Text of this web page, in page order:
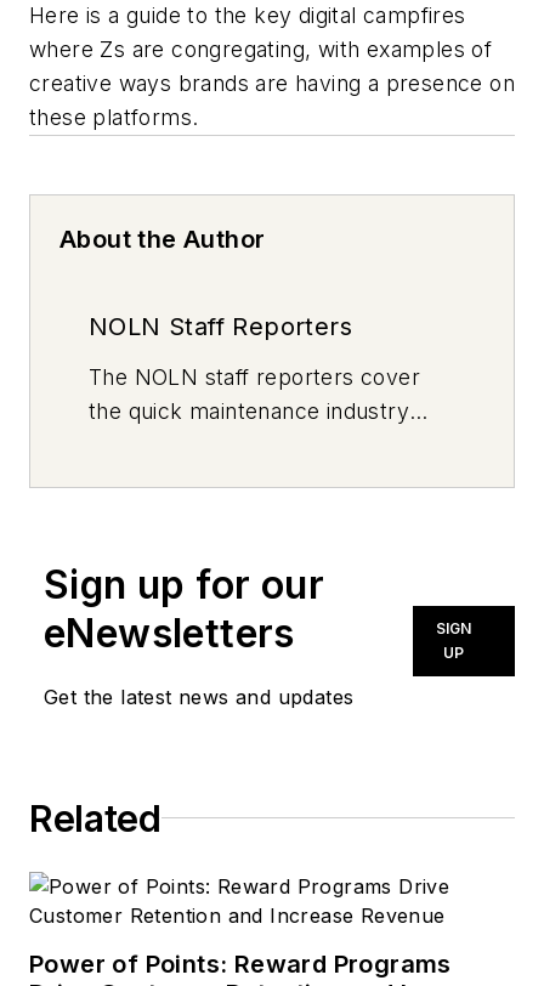
Here is a guide to the key digital campfires
where Zs are congregating, with examples of
creative ways brands are having a presence on
these platforms.
About the Author
NOLN Staff Reporters
The NOLN staff reporters cover
the quick maintenance industry
Sign up for our
eNewsletters
Get the latest news and updates
SIGN
UP
Related
Power of Points: Reward Programs